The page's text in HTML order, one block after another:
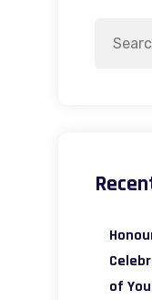
of